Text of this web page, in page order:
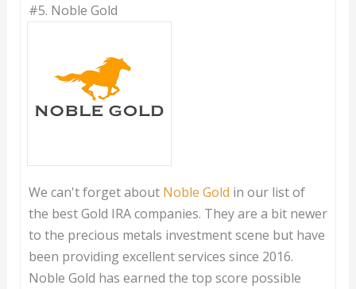
#5. Noble Gold
We can't forget about Noble Gold in our list of
the best Gold IRA companies. They are a bit newer
to the precious metals investment scene but have
been providing excellent services since 2016.
Noble Gold has earned the top score possible